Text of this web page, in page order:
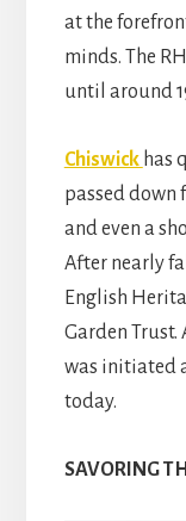
at the
minds. The
until around
Chiswick has
passed down
and even a
After nearly
English
Garden Trust.
was initiated
today.
SAVORING